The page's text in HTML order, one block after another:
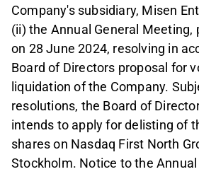
Company's subsidiary, Misen
(ii) the Annual General Meeting,
on 28 June 2024, resolving in
Board of Directors proposal for
liquidation of the Company.
resolutions, the Board of
intends to apply for delisting of
shares on Nasdaq First North
Stockholm. Notice to the